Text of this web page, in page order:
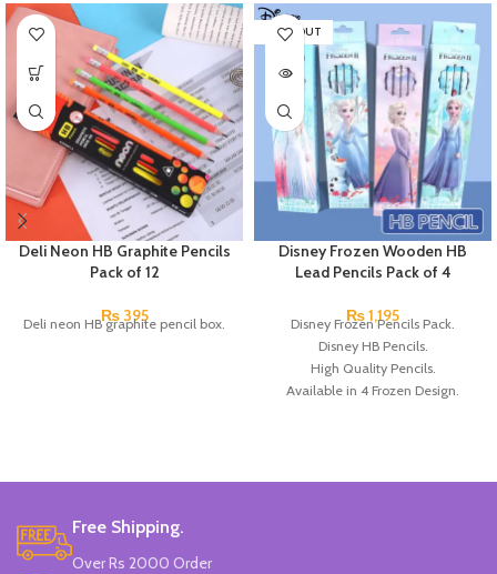
Deli Neon HB Graphite Pencils
Pack of 12
₨395
Deli neon HB graphite pencil box.
SOLD OUT
Disney Frozen Wooden HB
Lead Pencils Pack of 4
₨1,195
Disney Frozen Pencils Pack.
Disney HB Pencils.
High Quality Pencils.
Available in 4 Frozen Design.
Free Shipping.
Over Rs 2000 Order